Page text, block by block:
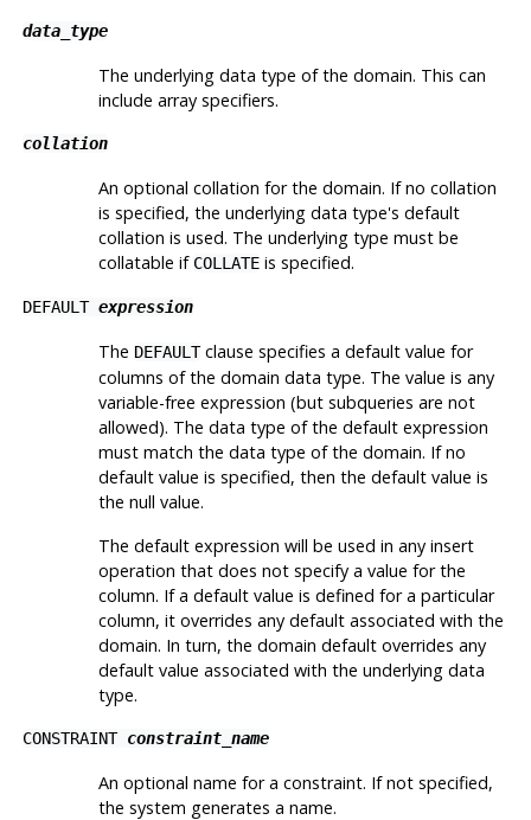
data_type
The underlying data type of the domain. This can
include array specifiers.
collation
An optional collation for the domain. If no collation
is specified, the underlying data type's default
collation is used. The underlying type must be
collatable if COLLATEis specified.
DEFAULT expression
The DEFAULTclause specifies a default value for
columns of the domain data type. The value is any
variable-free expression (but subqueries are not
allowed). The data type of the default expression
must match the data type of the domain. If no
default value is specified, then the default value is
the null value.
The default expression will be used in any insert
operation that does not specify a value for the
column. If a default value is defined for a particular
column, it overrides any default associated with the
domain. In turn, the domain default overrides any
default value associated with the underlying data
type.
CONSTRAINT constraint_name
An optional name for a constraint. If not specified,
the system generates a name.